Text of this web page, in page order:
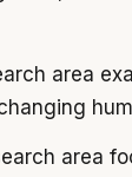
area
area